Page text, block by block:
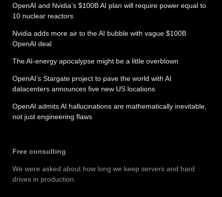
OpenAI and Nvidia’s $100B AI plan will require power equal to
10 nuclear reactors
Nvidia adds more air to the AI bubble with vague $100B
OpenAI deal
The AI-energy apocalypse might be a little overblown
OpenAI’s Stargate project to pave the world with AI
datacenters announces five new US locations
OpenAI admits AI hallucinations are mathematically inevitable,
not just engineering flaws
Free consulting
We were asked about how long we keep servers and hard
drives in production.